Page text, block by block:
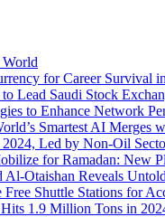
for Career Survival
Lead Saudi Stock
to Enhance Network
Smartest AI Merges
Led by Non-Oil
for Ramadan: New
Otaishan Reveals
Free Shuttle Stations for
Hits 1.9 Million Tons in